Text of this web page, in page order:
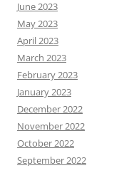
June 2023
May 2023
April 2023
March 2023
February 2023
January 2023
December 2022
November 2022
October 2022
September 2022